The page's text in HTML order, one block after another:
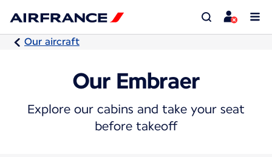
Our aircraft
Our Embraer
Explore our cabins and take your seat
before takeoff